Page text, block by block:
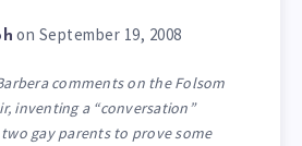
on September 19, 2008
comments on the Folsom
inventing a “conversation”
gay parents to prove some